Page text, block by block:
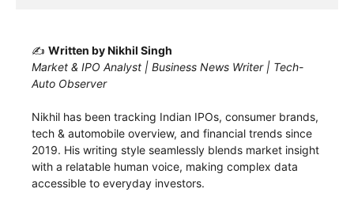
✍️ Written by Nikhil Singh
Market & IPO Analyst | Business News Writer | Tech-
Auto Observer
Nikhil has been tracking Indian IPOs, consumer brands,
tech & automobile overview, and financial trends since
2019. His writing style seamlessly blends market insight
with a relatable human voice, making complex data
accessible to everyday investors.